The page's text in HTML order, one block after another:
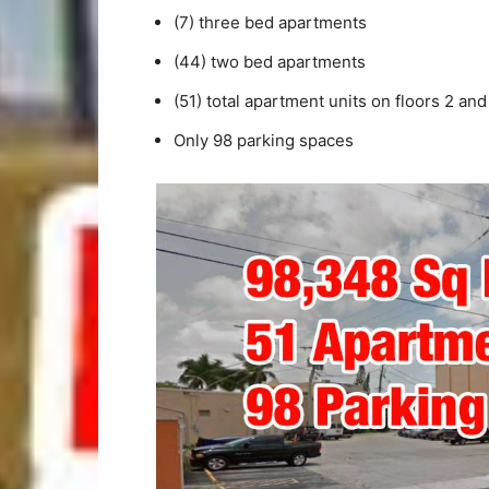
(7) three bed apartments
(44) two bed apartments
(51) total apartment units on floors 2
Only 98 parking spaces